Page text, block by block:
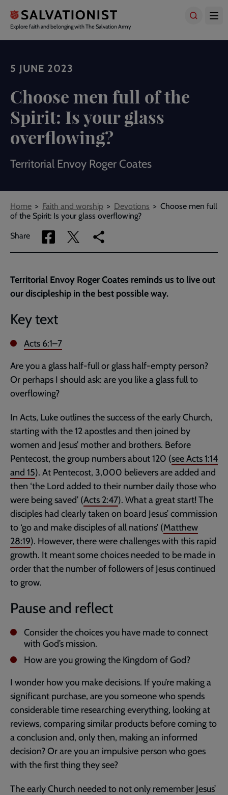
main
content
Explore faith and belonging with The Salvation Army
5 JUNE 2023
Choose men full of the
Spirit: Is your glass
overflowing?
Territorial Envoy Roger Coates
Breadcrumbs
Home Faith and worship Devotions
Choose men full
of the Spirit: Is your glass overflowing?
Share
Share
via
Share
via
Copy
link
page
Territorial Envoy Roger Coates reminds us to live out
our discipleship in the best possible way.
Key text
Acts 6:1–7
Are you a glass half-full or glass half-empty person?
Or perhaps I should ask: are you like a glass full to
overflowing?
In Acts, Luke outlines the success of the early Church,
starting with the 12 apostles and then joined by
women and Jesus’ mother and brothers. Before
Pentecost, the group numbers about 120 (seeActs 1:14
and 15). At Pentecost, 3,000 believers are added and
then ‘the Lord added to their number daily those who
were being saved’ (Acts 2:47). What a great start! The
disciples had clearly taken on board Jesus’ commission
to ‘go and make disciples of all nations’ (Matthew
28:19). However, there were challenges with this rapid
growth. It meant some choices needed to be made in
order that the number of followers of Jesus continued
to grow.
Pause and reflect
Consider the choices you have made to connect
with God’s mission.
How are you growing the Kingdom of God?
I wonder how you make decisions. If you’re making a
significant purchase, are you someone who spends
considerable time researching everything, looking at
reviews, comparing similar products before coming to
a conclusion and, only then, making an informed
decision? Or are you an impulsive person who goes
with the first thing they see?
The early Church needed to not only remember Jesus’